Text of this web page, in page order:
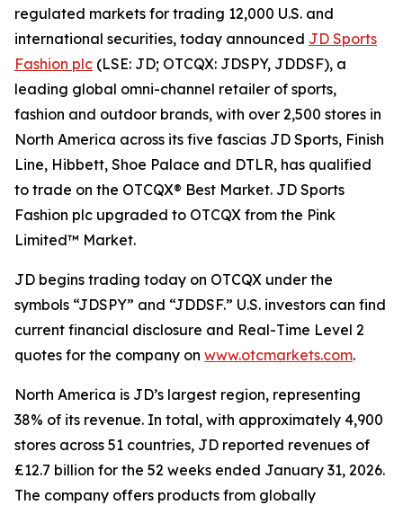
regulated markets for trading 12,000 U.S. and
international securities, today announced JD Sports
Fashion plc (LSE: JD; OTCQX: JDSPY, JDDSF), a
leading global omni-channel retailer of sports,
fashion and outdoor brands, with over 2,500 stores in
North America across its five fascias JD Sports, Finish
Line, Hibbett, Shoe Palace and DTLR, has qualified
to trade on the OTCQX® Best Market. JD Sports
Fashion plc upgraded to OTCQX from the Pink
Limited™ Market.
JD begins trading today on OTCQX under the
symbols “JDSPY” and “JDDSF.” U.S. investors can find
current financial disclosure and Real-Time Level 2
quotes for the company on www.otcmarkets.com.
North America is JD’s largest region, representing
38% of its revenue. In total, with approximately 4,900
stores across 51 countries, JD reported revenues of
£12.7 billion for the 52 weeks ended January 31, 2026.
The company offers products from globally